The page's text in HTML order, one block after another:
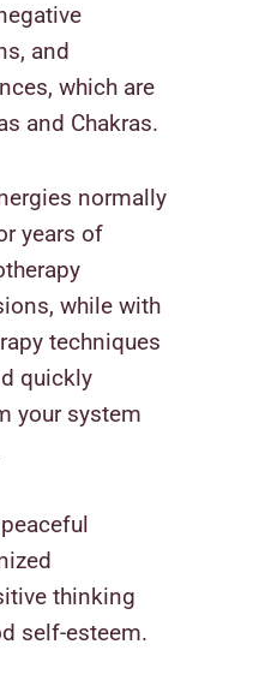
and
which are
and Chakras.
normally
years of
while with
techniques
quickly
your system
thinking
self-esteem.